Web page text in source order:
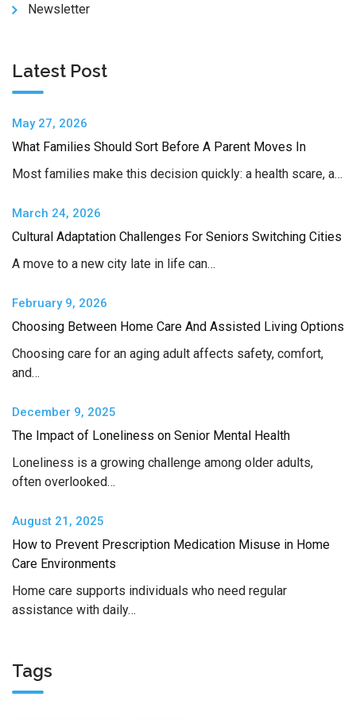
Newsletter
Latest Post
May 27, 2026
What Families Should Sort Before A Parent Moves In
Most families make this decision quickly: a health scare, a…
March 24, 2026
Cultural Adaptation Challenges For Seniors Switching Cities
A move to a new city late in life can…
February 9, 2026
Choosing Between Home Care And Assisted Living Options
Choosing care for an aging adult affects safety, comfort,
and…
December 9, 2025
The Impact of Loneliness on Senior Mental Health
Loneliness is a growing challenge among older adults,
often overlooked…
August 21, 2025
How to Prevent Prescription Medication Misuse in Home
Care Environments
Home care supports individuals who need regular
assistance with daily…
Tags